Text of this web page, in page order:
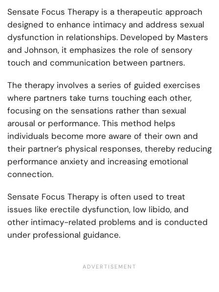
Sensate Focus Therapy is a therapeutic approach
designed to enhance intimacy and address sexual
dysfunction in relationships. Developed by Masters
and Johnson, it emphasizes the role of sensory
touch and communication between partners.
The therapy involves a series of guided exercises
where partners take turns touching each other,
focusing on the sensations rather than sexual
arousal or performance. This method helps
individuals become more aware of their own and
their partner’s physical responses, thereby reducing
performance anxiety and increasing emotional
connection.
Sensate Focus Therapy is often used to treat
issues like erectile dysfunction, low libido, and
other intimacy-related problems and is conducted
under professional guidance.